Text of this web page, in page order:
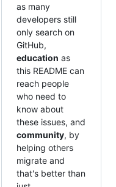
as many
developers still
only search on
GitHub,
education as
this README can
reach people
who need to
know about
these issues, and
community, by
helping others
migrate and
that's better than